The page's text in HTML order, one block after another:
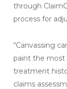
through
process for
“Canvassing
paint the most
treatment
claims